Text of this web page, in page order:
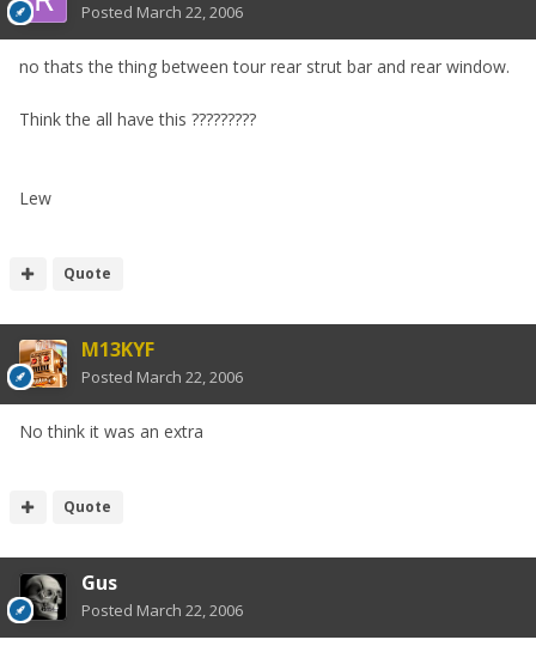
Posted March 22, 2006
no thats the thing between tour rear strut bar and rear window.
Think the all have this ?????????
Lew
Quote
M13KYF
Posted March 22, 2006
No think it was an extra
Quote
Gus
Posted March 22, 2006